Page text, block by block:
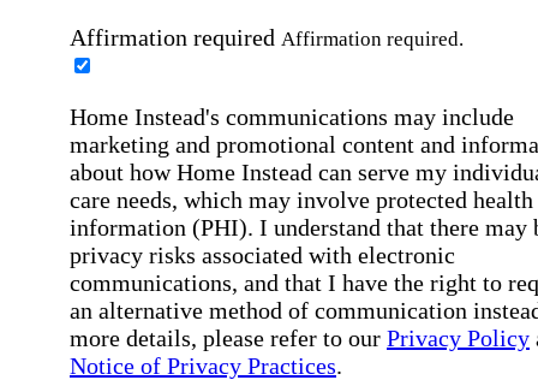
Affirmation required Affirmation required.
Home Instead's communications may include
marketing and promotional content and
about how Home Instead can serve my
care needs, which may involve protected health
information (PHI). I understand that there may
privacy risks associated with electronic
communications, and that I have the right to
an alternative method of communication
more details, please refer to our Privacy Policy
Notice of Privacy Practices.